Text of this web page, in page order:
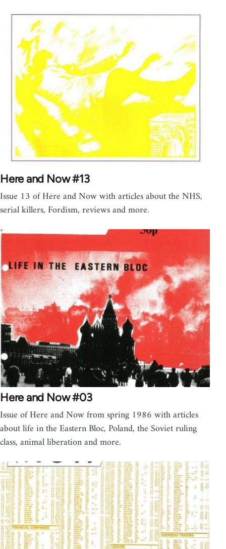
Here and Now #13
Issue 13 of Here and Now with articles about the NHS,
serial killers, Fordism, reviews and more.
Here and Now #03
Issue of Here and Now from spring 1986 with articles
about life in the Eastern Bloc, Poland, the Soviet ruling
class, animal liberation and more.